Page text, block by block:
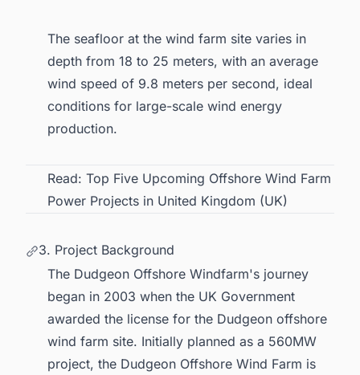
The seafloor at the wind farm site varies in
depth from 18 to 25 meters, with an average
wind speed of 9.8 meters per second, ideal
conditions for large-scale wind energy
production.
Read: Top Five Upcoming Offshore Wind Farm
Power Projects in United Kingdom (UK)
3. Project Background
The Dudgeon Offshore Windfarm's journey
began in 2003 when the UK Government
awarded the license for the Dudgeon offshore
wind farm site. Initially planned as a 560MW
project, the Dudgeon Offshore Wind Farm is